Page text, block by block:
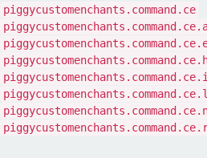
piggycustomenchants.command.ce